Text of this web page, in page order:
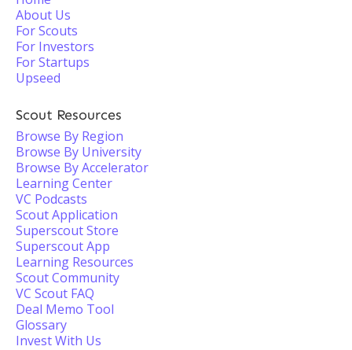
About Us
For Scouts
For Investors
For Startups
Upseed
Scout Resources
Browse By Region
Browse By University
Browse By Accelerator
Learning Center
VC Podcasts
Scout Application
Superscout Store
Superscout App
Learning Resources
Scout Community
VC Scout FAQ
Deal Memo Tool
Glossary
Invest With Us